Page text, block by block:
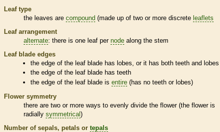
Leaf type
the leaves are compound (made up of two or more discrete leaflets
Leaf arrangement
alternate: there is one leaf per node along the stem
Leaf blade edges
the edge of the leaf blade has lobes, or it has both teeth and lobes
the edge of the leaf blade has teeth
the edge of the leaf blade isentire (has no teeth or lobes)
Flower symmetry
there are two or more ways to evenly divide the flower (the flower is
radially symmetrical )
Number of sepals, petals or tepals